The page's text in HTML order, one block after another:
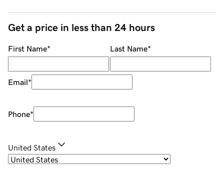
Get a price in less than 24 hours
First Name* Last Name*
Email*
Phone*
United States